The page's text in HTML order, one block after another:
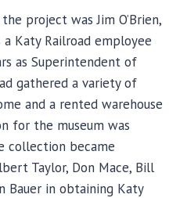
project was Jim O’Brien,
Katy Railroad employee
as Superintendent of
gathered a variety of
and a rented warehouse
for the museum was
collection became
Taylor, Don Mace, Bill
Bauer in obtaining Katy